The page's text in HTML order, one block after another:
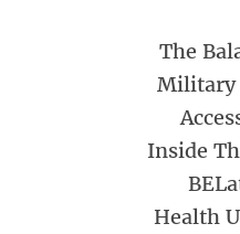
The
Military
Inside
Health